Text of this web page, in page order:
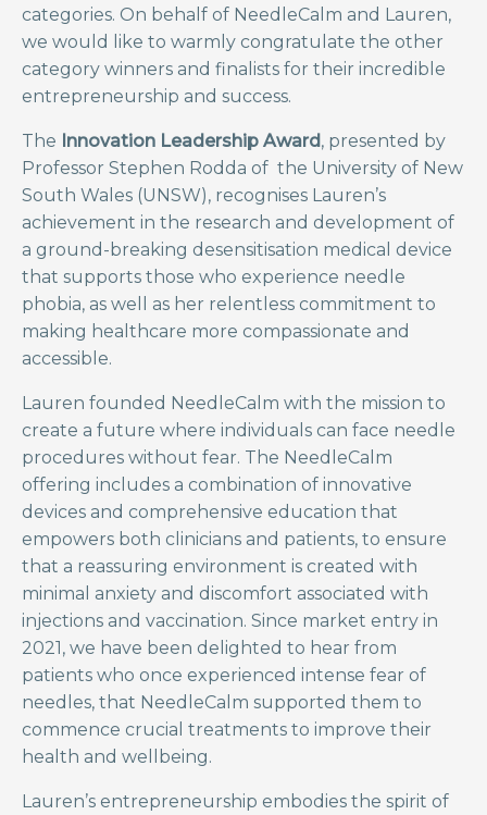
categories. On behalf of NeedleCalm and Lauren,
we would like to warmly congratulate the other
category winners and finalists for their incredible
entrepreneurship and success.
The Innovation Leadership Award , presented by
Professor Stephen Rodda of the University of New
South Wales (UNSW), recognises Lauren’s
achievement in the research and development of
a ground-breaking desensitisation medical device
that supports those who experience needle
phobia, as well as her relentless commitment to
making healthcare more compassionate and
accessible.
Lauren founded NeedleCalm with the mission to
create a future where individuals can face needle
procedures without fear. The NeedleCalm
offering includes a combination of innovative
devices and comprehensive education that
empowers both clinicians and patients, to ensure
that a reassuring environment is created with
minimal anxiety and discomfort associated with
injections and vaccination. Since market entry in
2021, we have been delighted to hear from
patients who once experienced intense fear of
needles, that NeedleCalm supported them to
commence crucial treatments to improve their
health and wellbeing.
Lauren’s entrepreneurship embodies the spirit of